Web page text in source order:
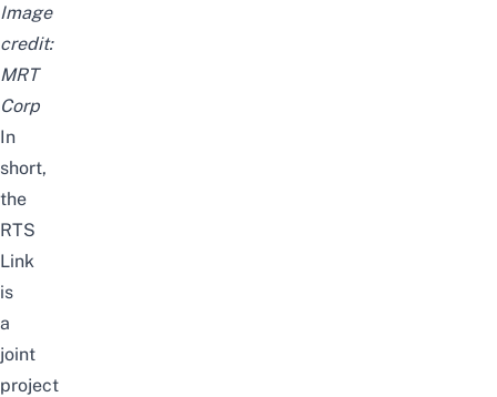
Image
credit:
MRT
Corp
In
short,
the
RTS
Link
is
a
joint
project